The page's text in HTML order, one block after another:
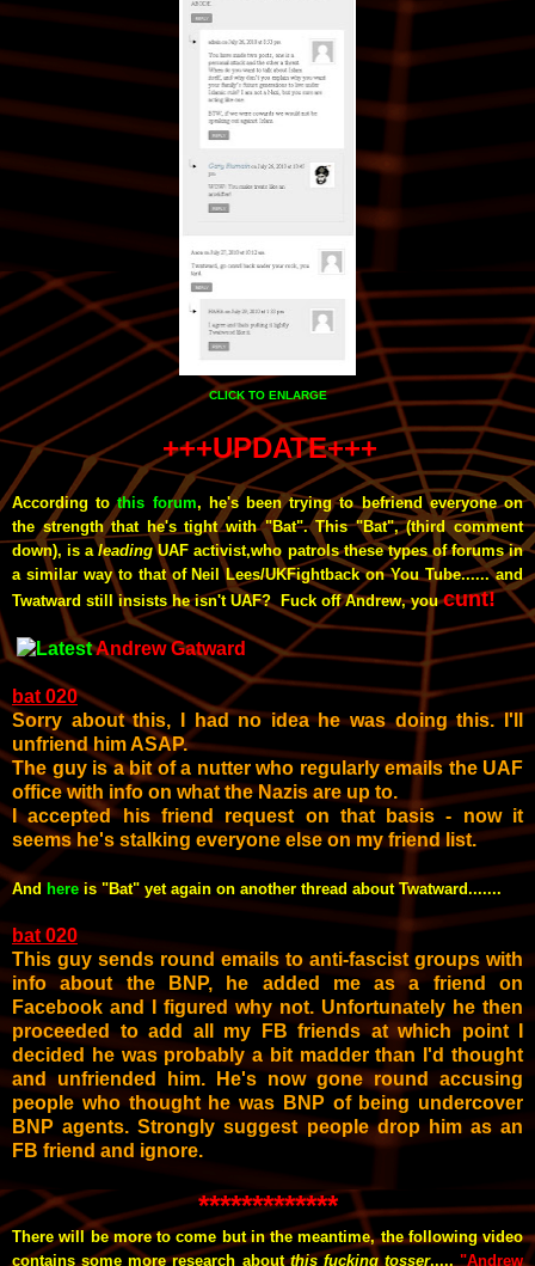
CLICK TO ENLARGE
+++UPDATE+++
According tothis forum, he's beentrying to befriend everyone on
the strength that he's tight with "Bat". This "Bat", (third comment
down), is aleadingUAF activist,who patrols these types of forums in
a similar way to that of Neil Lees/UKFightback on You Tube...... and
Twatward still insists he isn't UAF? Fuck off Andrew, youcunt!
Andrew Gatward
bat 020
Sorry about this, I had no idea he was doing this. I'll
unfriend him ASAP.
The guy is a bit of a nutter who regularly emails the UAF
office with info on what the Nazis are up to.
I accepted his friend request on that basis - now it
seems he's stalking everyone else on my friend list.
And here is "Bat" yet again on another thread about Twatward.......
bat 020
This guy sends round emails to anti-fascist groups with
info about the BNP, he added me as a friend on
Facebook and I figured why not. Unfortunately he then
proceeded to add all my FB friends at which point I
decided he was probably a bit madder than I'd thought
and unfriended him. He's now gone round accusing
people who thought he was BNP of being undercover
BNP agents. Strongly suggest people drop him as an
FB friend and ignore.
*************
There will be more to come but in the meantime, the following video
contains some more research aboutthis fucking tosser..... "Andrew